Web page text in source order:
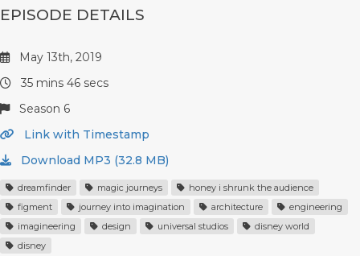
EPISODE DETAILS
May 13th, 2019
35 mins 46 secs
Season 6
Link with Timestamp
Download MP3 (32.8 MB)
dreamfinder magic journeys
honey i shrunk the audience
figment
journey into imagination architecture
engineering
imagineering
design universal studios
disney world
disney